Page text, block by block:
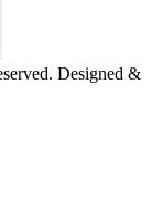
Designed &